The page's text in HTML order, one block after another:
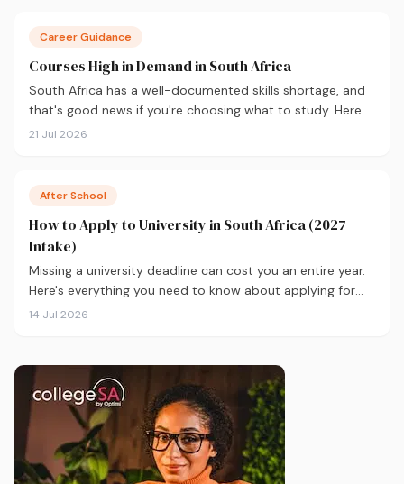
Career Guidance
Courses High in Demand in South Africa
South Africa has a well-documented skills shortage, and
that's good news if you're choosing what to study. Here
are the 10 courses most in demand in 2026, backed by
21 Jul 2026
After School
How to Apply to University in South Africa (2027
Intake)
Missing a university deadline can cost you an entire year.
Here's everything you need to know about applying for
the 2027 intake, from calculating your APS and choosing
14 Jul 2026